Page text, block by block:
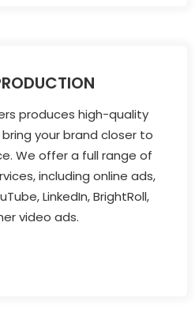
produces high-quality
your brand closer to
We offer a full range of
including online ads,
LinkedIn, BrightRoll,
video ads.